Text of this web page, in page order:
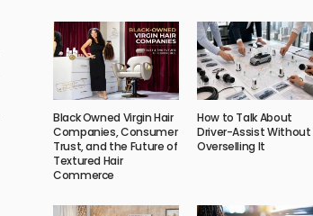
Black Owned Virgin Hair
Companies, Consumer
Trust, and the Future of
Textured Hair
Commerce
How to Talk About
Driver-Assist Without
Overselling It